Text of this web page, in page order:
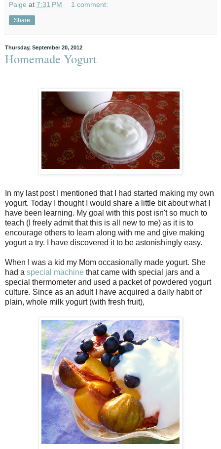
Paige at 7:31 PM 1 comment:
Share
Thursday, September 20, 2012
Homemade Yogurt
In my last post I mentioned that I had started making my own
yogurt. Today I thought I would share a little bit about what I
have been learning. My goal with this post isn't so much to
teach (I freely admit that this is all new to me) as it is to
encourage others to learn along with me and give making
yogurt a try. I have discovered it to be astonishingly easy.
When I was a kid my Mom occasionally made yogurt. She
had a special machine that came with special jars and a
special thermometer and used a packet of powdered yogurt
culture. Since as an adult I have acquired a daily habit of
plain, whole milk yogurt (with fresh fruit),